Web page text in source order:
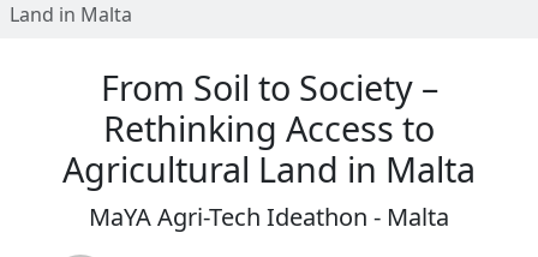
Land in Malta
From Soil to Society –
Rethinking Access to
Agricultural Land in Malta
MaYA Agri-Tech Ideathon - Malta